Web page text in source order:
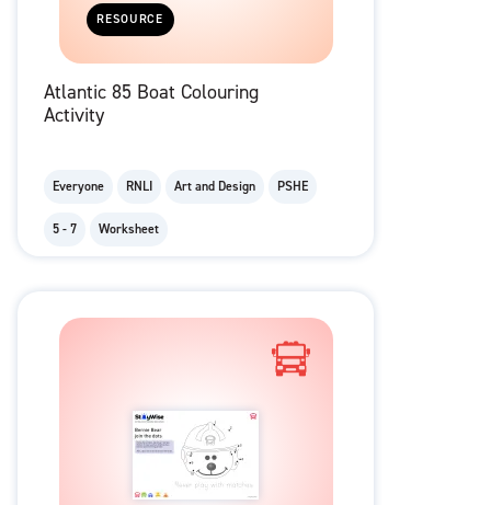
RESOURCE
Atlantic 85 Boat Colouring
Activity
Everyone RNLI Art and Design PSHE
5 - 7 Worksheet